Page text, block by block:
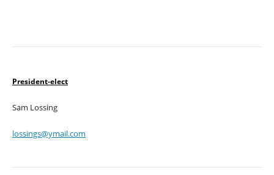
President-elect
Sam Lossing
lossings@ymail.com